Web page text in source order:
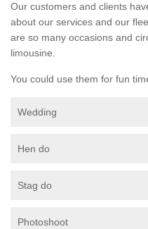
Our customers and clients
about our services and our
are so many occasions and
limousine.
You could use them for fun
Wedding
Hen do
Stag do
Photoshoot